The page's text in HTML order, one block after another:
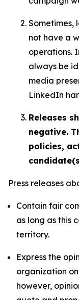
Sometimes,
not have a
operations.
always be
media
LinkedIn
Releases
negative.
policies,
Press releases
Contain fair
as long as this
territory.
Express the
organization
however,